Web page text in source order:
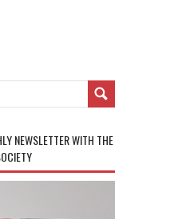
NEWSLETTER WITH THE